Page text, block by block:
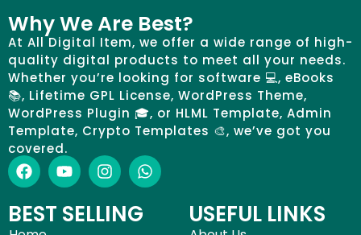
Why We Are Best?
At All Digital Item, we offer a wide range of high-
quality digital products to meet all your needs.
Whether you’re looking for software 💻, eBooks
📚, Lifetime GPL License, WordPress Theme,
WordPress Plugin 🎓, or HLML Template, Admin
Template, Crypto Templates 🎨, we’ve got you
covered.
BEST SELLING USEFUL LINKS